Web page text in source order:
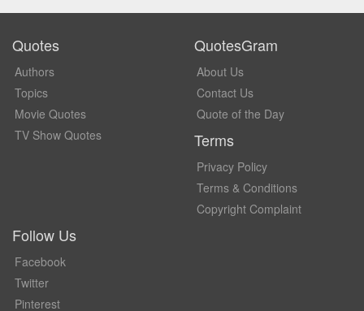
Quotes
Authors
Topics
Movie Quotes
TV Show Quotes
QuotesGram
About Us
Contact Us
Quote of the Day
Terms
Privacy Policy
Terms & Conditions
Copyright Complaint
Follow Us
Facebook
Twitter
Pinterest